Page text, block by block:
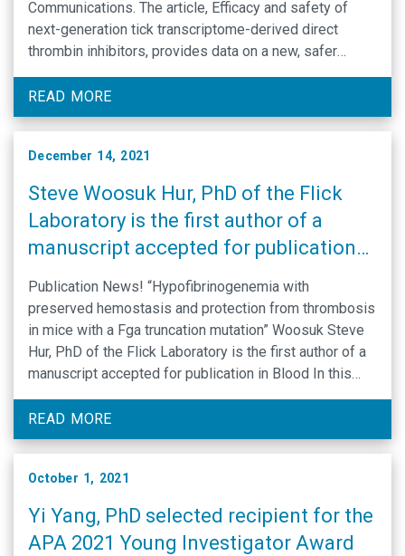
Communications. The article, Efficacy and safety of
next-generation tick transcriptome-derived direct
thrombin inhibitors, provides data on a new, safer
anticoagulant. This anticoagulant is derived by making
directed modifications to the sequence of a naturally
occurring anticoagulant found in …
READ MORE
December 14, 2021
Steve Woosuk Hur, PhD of the Flick
Laboratory is the first author of a
manuscript accepted for publication
in Blood
Publication News! “Hypofibrinogenemia with
preserved hemostasis and protection from thrombosis
in mice with a Fga truncation mutation” Woosuk Steve
Hur, PhD of the Flick Laboratory is the first author of a
manuscript accepted for publication in Blood In this
collaborative study involving several UNC BRC labs
(Flick, Bergmeier and Wolberg), Hur et al., determined
the impact of …
READ MORE
October 1, 2021
Yi Yang, PhD selected recipient for the
APA 2021 Young Investigator Award